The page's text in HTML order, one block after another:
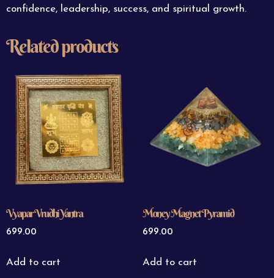
confidence, leadership, success, and spiritual growth.
Related products
Vyapar Vrudhi Yantra
699.00
Add to cart
Money Magnet Pyramid
699.00
Add to cart